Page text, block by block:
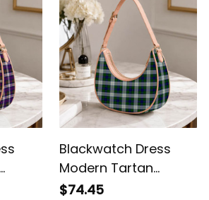
Blackwatch Dress
Modern Tartan
Crossbody Leather
$74.45